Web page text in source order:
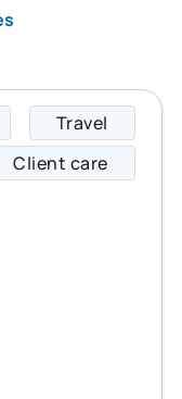
Travel
Client care